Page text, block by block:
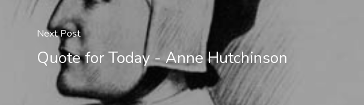
Next Post
Quote for Today - Anne Hutchinson